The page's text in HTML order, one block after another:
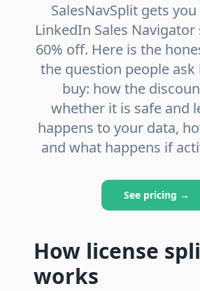
SalesNavSplit gets
LinkedIn Sales
60% off. Here is the
the question people
buy: how the
whether it is safe and
happens to your data,
and what happens if
See pricing →
How license
works